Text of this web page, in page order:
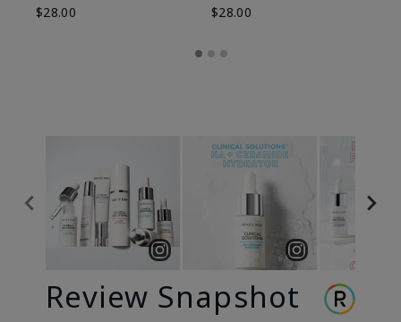
$28.00
$28.00
Review Snapshot